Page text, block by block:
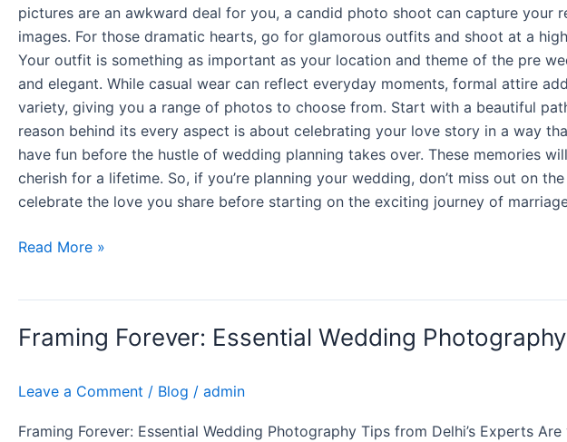
pictures are an awkward deal for you, a candid photo shoot can capture
images. For those dramatic hearts, go for glamorous outfits and shoot at a
Your outfit is something as important as your location and theme of the pre
and elegant. While casual wear can reflect everyday moments, formal attire
variety, giving you a range of photos to choose from. Start with a beautiful
reason behind its every aspect is about celebrating your love story in a way
have fun before the hustle of wedding planning takes over. These memories
cherish for a lifetime. So, if you’re planning your wedding, don’t miss out on
celebrate the love you share before starting on the exciting journey of
Read More »
Framing Forever: Essential Wedding
Leave a Comment / Blog / admin
Framing Forever: Essential Wedding Photography Tips from Delhi’s Experts
Forever:
Wedding
Tips